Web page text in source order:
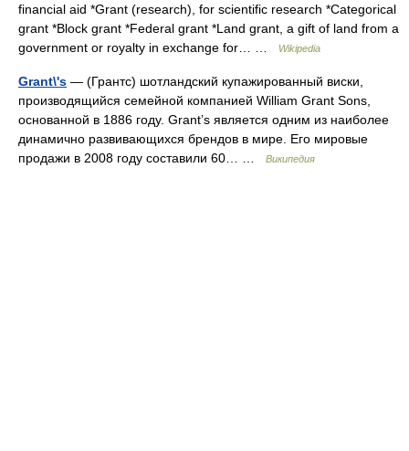
financial aid *Grant (research), for scientific research *Categorical
grant *Block grant *Federal grant *Land grant, a gift of land from a
government or royalty in exchange for… …
Wikipedia
Grant\'s — (Грантс) шотландский купажированный виски,
производящийся семейной компанией William Grant Sons,
основанной в 1886 году. Grant’s является одним из наиболее
динамично развивающихся брендов в мире. Его мировые
продажи в 2008 году составили 60… …
Википедия